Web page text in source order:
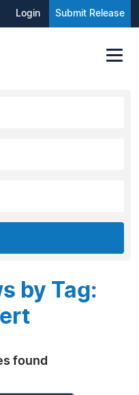
Login Submit Release
by Tag:
found